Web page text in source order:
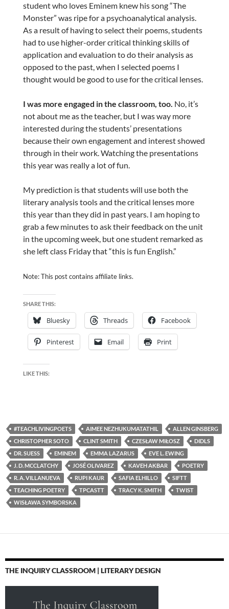
student who loves Eminem knew his song “The
Monster” was ripe for a psychoanalytical analysis.
As a result of having to select their poems, students
had to use higher-order critical thinking skills of
application and evaluation to do their analysis as
opposed to the past, when I selected poems I
thought would be good to use for the critical lenses.
I was more engaged in the classroom, too. No, it’s
not about me as the teacher, but I was way more
interested during the students’ presentations
because their own engagement and interest showed
through in their work. Watching the presentations
this year was really a lot of fun.
My prediction is that students will use both the
literary analysis tools and the critical lenses more
this year than they did in past years. I am hoping to
grab a few minutes to ask their feedback on the unit
in the upcoming week, but one student remarked as
she left class Friday that “this is fun English.”
Note: This post contains affiliate links.
SHARE THIS:
Bluesky Threads Facebook
Pinterest Email Print
LIKE THIS:
#TEACHLIVINGPOETS AIMEE NEZHUKUMATATHIL
ALLEN GINSBERG
CHRISTOPHER SOTO
CLINT SMITH CZESŁAW MIŁOSZ
DIDLS
DR. SUESS
EMINEM EMMA LAZARUS
EVE L. EWING
J. D. MCCLATCHY
JOSÉ OLIVAREZ KAVEH AKBAR
POETRY
R. A. VILLANUEVA
RUPI KAUR SAFIA ELHILLO
SIFTT
TEACHING POETRY
TPCASTT TRACY K. SMITH
TWIST
WISŁAWA SYMBORSKA
THE INQUIRY CLASSROOM | LITERARY DESIGN